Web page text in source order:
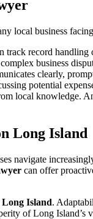
local business
track record handling
business
clearly,
potential
local knowledge.
Long Island
navigate
can offer
Long Island.
of Long Island’s